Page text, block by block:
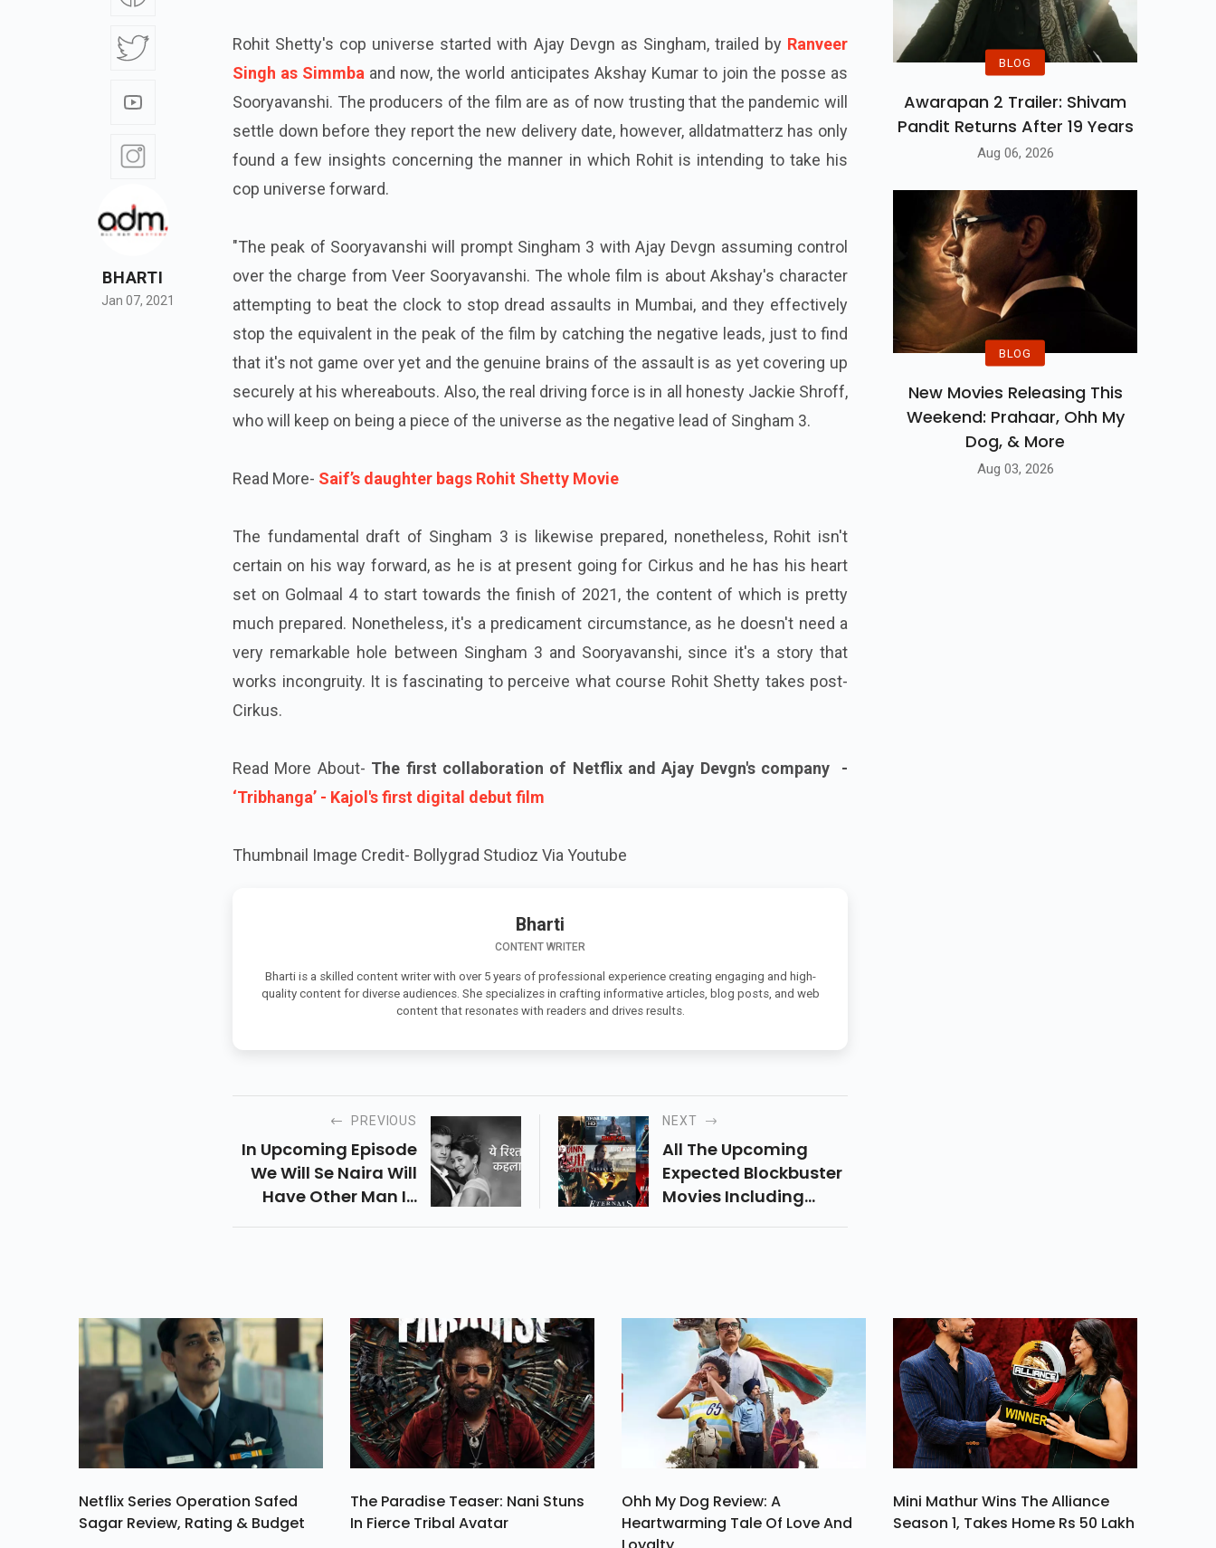
BHARTI
Jan 07, 2021
Rohit Shetty's cop universe started with Ajay Devgn as Singham, trailed by Ranveer
Singh as Simmba and now, the world anticipates Akshay Kumar to join the posse as
Sooryavanshi. The producers of the film are as of now trusting that the pandemic will
settle down before they report the new delivery date, however, alldatmatterz has only
found a few insights concerning the manner in which Rohit is intending to take his
cop universe forward.
"The peak of Sooryavanshi will prompt Singham 3 with Ajay Devgn assuming control
over the charge from Veer Sooryavanshi. The whole film is about Akshay's character
attempting to beat the clock to stop dread assaults in Mumbai, and they effectively
stop the equivalent in the peak of the film by catching the negative leads, just to find
that it's not game over yet and the genuine brains of the assault is as yet covering up
securely at his whereabouts. Also, the real driving force is in all honesty Jackie Shroff,
who will keep on being a piece of the universe as the negative lead of Singham 3.
Read More- Saif’s daughter bags Rohit Shetty Movie
The fundamental draft of Singham 3 is likewise prepared, nonetheless, Rohit isn't
certain on his way forward, as he is at present going for Cirkus and he has his heart
set on Golmaal 4 to start towards the finish of 2021, the content of which is pretty
much prepared. Nonetheless, it's a predicament circumstance, as he doesn't need a
very remarkable hole between Singham 3 and Sooryavanshi, since it's a story that
works incongruity. It is fascinating to perceive what course Rohit Shetty takes post-
Cirkus.
Read More About- The first collaboration of Netflix and Ajay Devgn's company -
‘Tribhanga’ - Kajol's first digital debut film
Thumbnail Image Credit- Bollygrad Studioz ViaYoutube
Bharti
CONTENT WRITER
Bharti is a skilled content writer with over 5 years of professional experience creating engaging and high-
quality content for diverse audiences. She specializes in crafting informative articles, blog posts, and web
content that resonates with readers and drives results.
PREVIOUS
In Upcoming Episode
We Will Se Naira Will
Have Other Man In
NEXT
All The Upcoming
Expected Blockbuster
Movies Including
BLOG
Awarapan 2 Trailer: Shivam
Pandit Returns After 19 Years
Aug 06, 2026
BLOG
New Movies Releasing This
Weekend: Prahaar, Ohh My
Dog, & More
Aug 03, 2026
Netflix Series Operation Safed
Sagar Review, Rating & Budget
The Paradise Teaser: Nani Stuns
In Fierce Tribal Avatar
Ohh My Dog Review: A
Heartwarming Tale Of Love And
Mini Mathur Wins The Alliance
Season 1, Takes Home Rs 50 Lakh